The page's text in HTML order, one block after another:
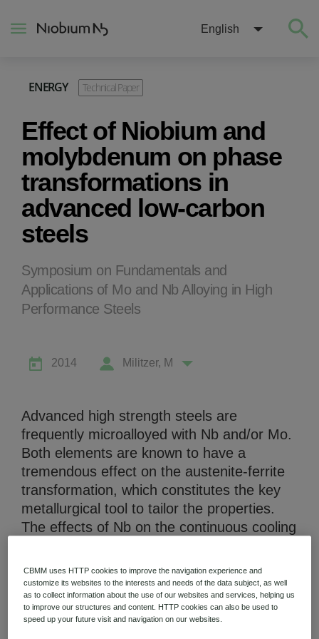
English
ENERGY Technical Paper
Effect of Niobium and
molybdenum on phase
transformations in
advanced low-carbon
steels
Symposium on Fundamentals and
Applications of Mo and Nb Alloying in High
Performance Steels
2014 Militzer, M
Advanced high strength steels are
frequently microalloyed with Nb and/or Mo.
Both elements are known to have a
tremendous effect on the austenite-ferrite
transformation, which constitutes the key
metallurgical tool to tailor the properties.
The effects of Nb on the continuous cooling
two linepipe steels by separately controlling
the austenite grain size and the content of
Nb in solution. One of the investigated
steels is an X80 grade that also contains
About
Construction
Energy
Niobium Hub
Contact
Niobium Hub
630 items available
Check it out
CBMM uses HTTP cookies to improve the navigation experience and
customize its websites to the interests and needs of the data subject, as well
as to collect information about the use of our websites and services, helping us
to improve our structures and content. HTTP cookies can also be used to
speed up your future visit and navigation on our websites.